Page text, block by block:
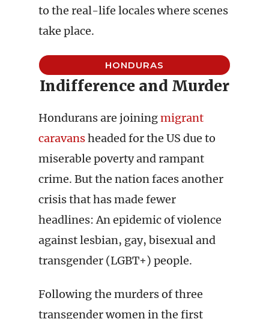
to the real-life locales where scenes
take place.
HONDURAS
Indifference and Murder
Hondurans are joiningmigrant
caravansheaded for the US due to
miserable poverty and rampant
crime. But the nation faces another
crisis that has made fewer
headlines: An epidemic of violence
against lesbian, gay, bisexual and
transgender (LGBT+) people.
Following the murders of three
transgender women in the first